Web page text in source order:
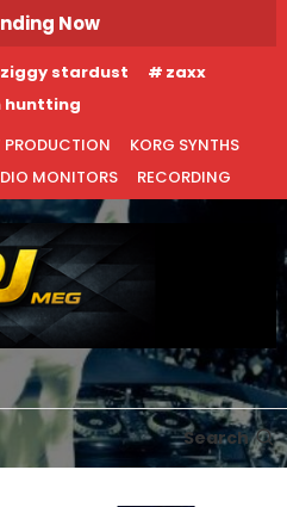
Now
ziggy stardust
zaxx
huntting
PRODUCTION
KORG SYNTHS
MONITORS RECORDING
Search